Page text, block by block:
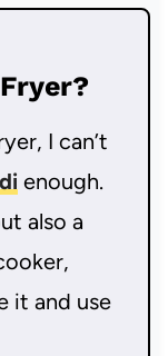
I can’t
enough.
also a
it and use